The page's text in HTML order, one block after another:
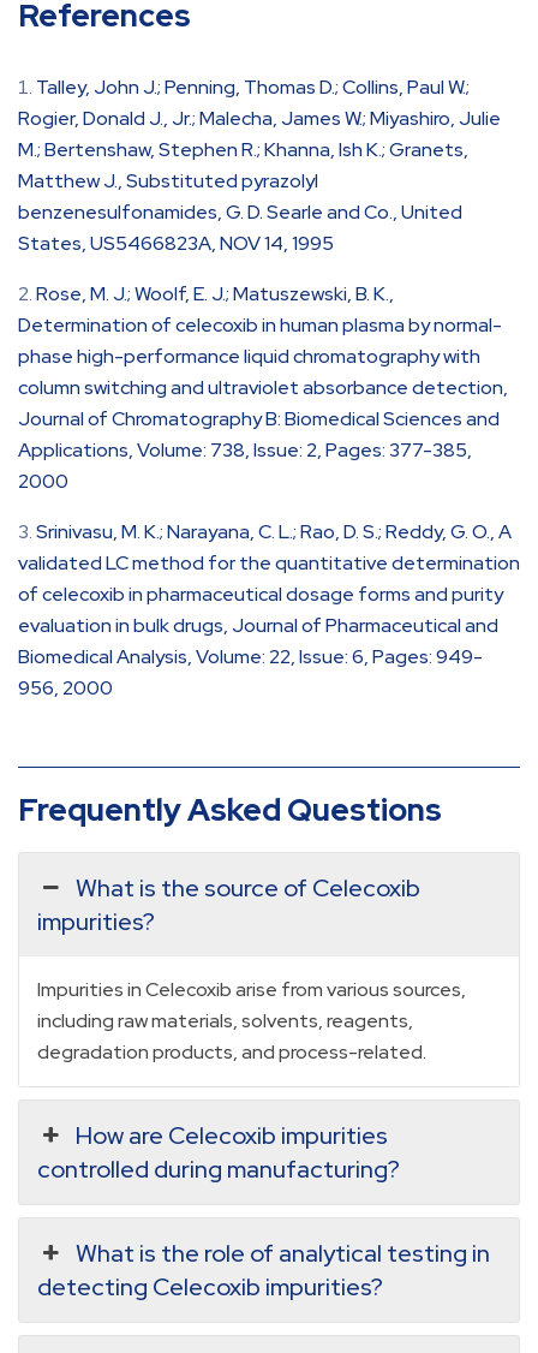
References
Talley, John J.; Penning, Thomas D.; Collins, Paul W.;
Rogier, Donald J., Jr.; Malecha, James W.; Miyashiro, Julie
M.; Bertenshaw, Stephen R.; Khanna, Ish K.; Granets,
Matthew J., Substituted pyrazolyl
benzenesulfonamides, G. D. Searle and Co., United
States, US5466823A, NOV 14, 1995
Rose, M. J.; Woolf, E. J.; Matuszewski, B. K.,
Determination of celecoxib in human plasma by normal-
phase high-performance liquid chromatography with
column switching and ultraviolet absorbance detection,
Journal of Chromatography B: Biomedical Sciences and
Applications, Volume: 738, Issue: 2, Pages: 377-385,
2000
Srinivasu, M. K.; Narayana, C. L.; Rao, D. S.; Reddy, G. O., A
validated LC method for the quantitative determination
of celecoxib in pharmaceutical dosage forms and purity
evaluation in bulk drugs, Journal of Pharmaceutical and
Biomedical Analysis, Volume: 22, Issue: 6, Pages: 949-
956, 2000
Frequently Asked Questions
What is the source of Celecoxib
impurities?
Impurities in Celecoxib arise from various sources,
including raw materials, solvents, reagents,
degradation products, and process-related.
How are Celecoxib impurities
controlled during manufacturing?
What is the role of analytical testing in
detecting Celecoxib impurities?